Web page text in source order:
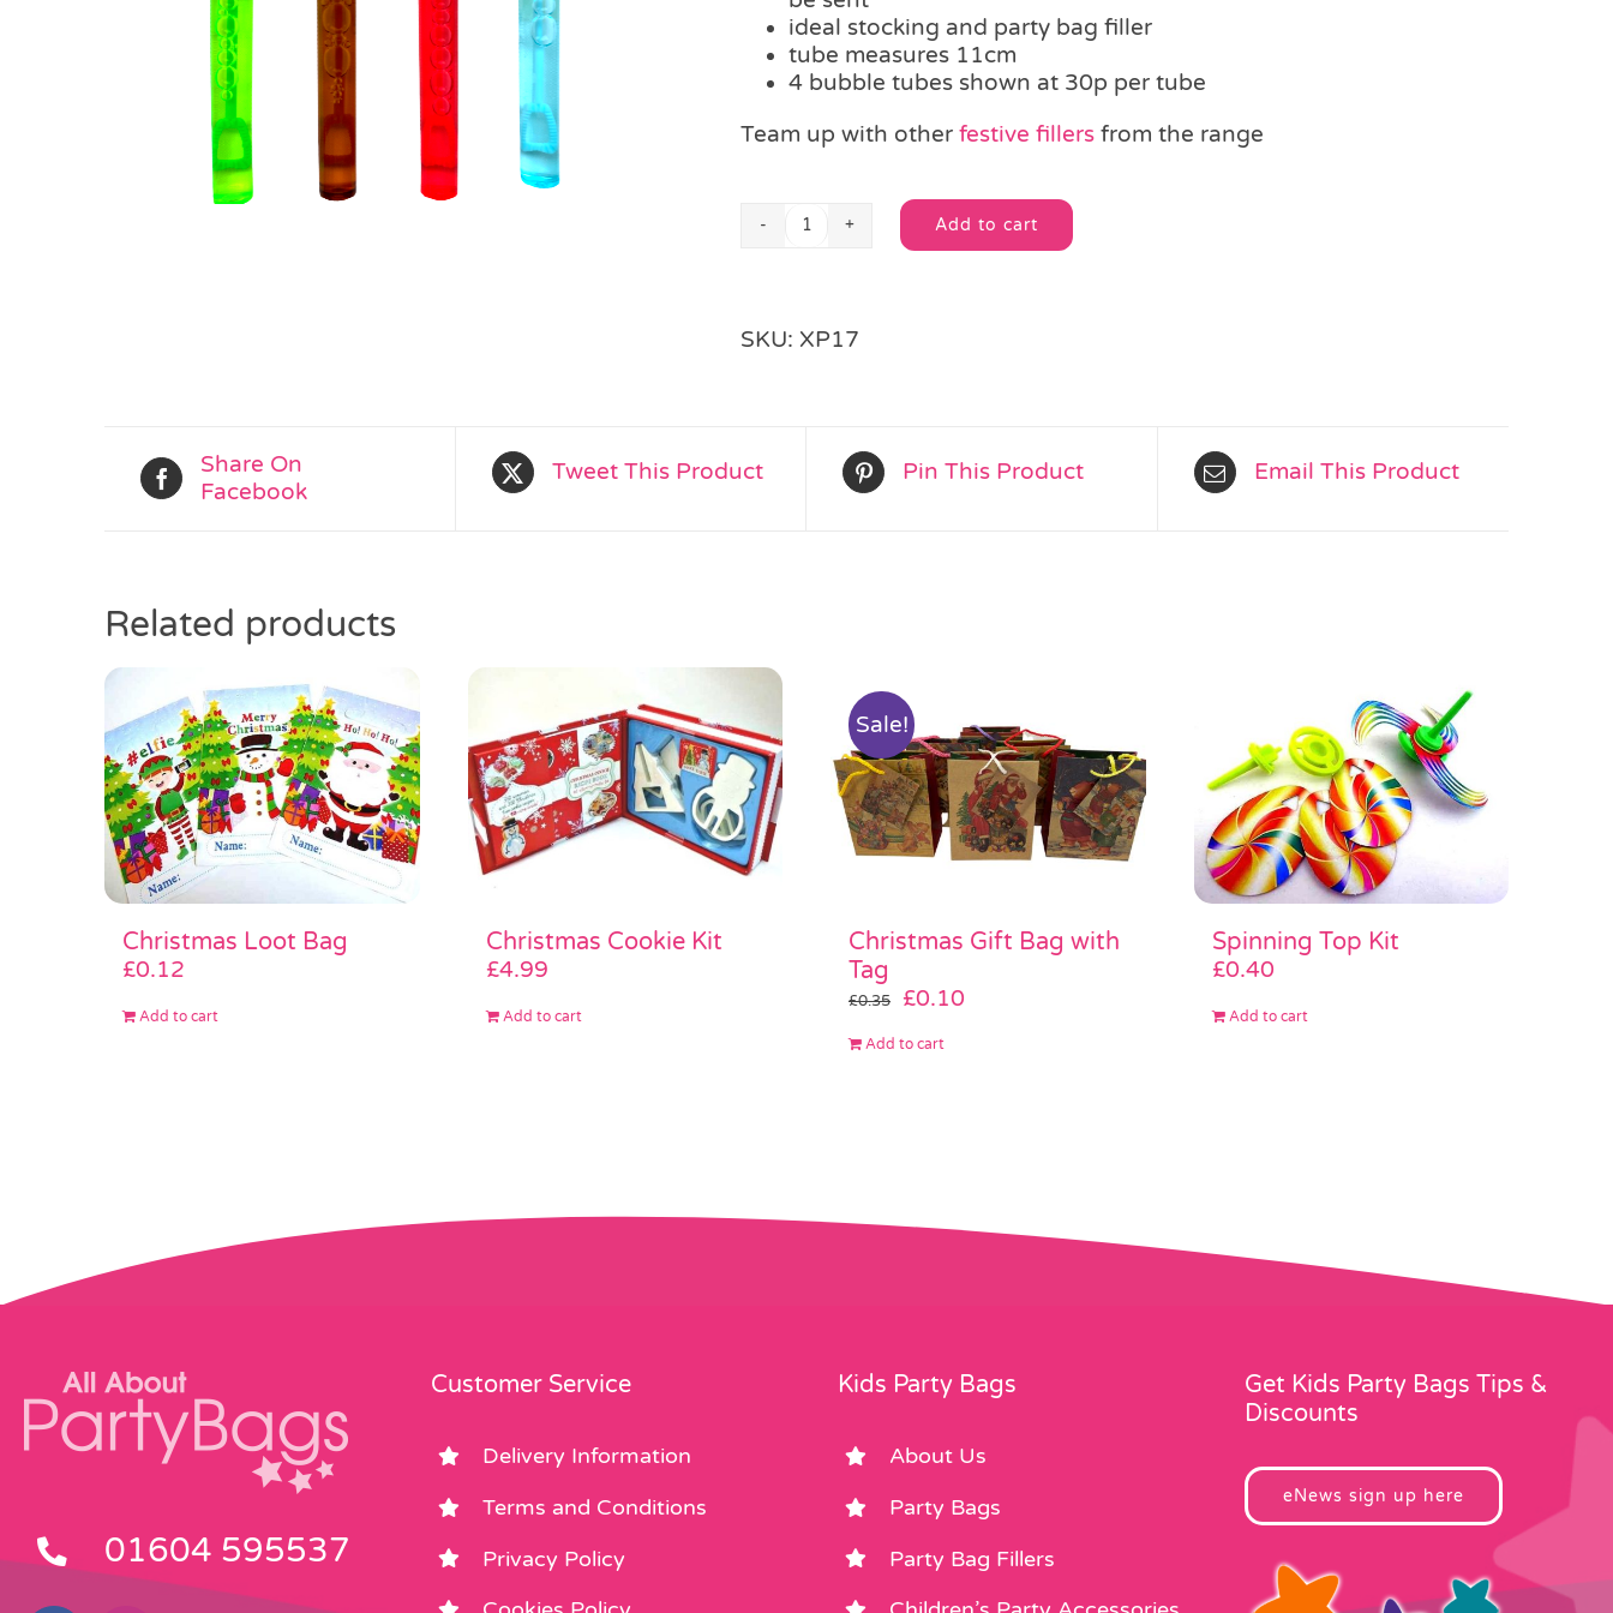
ideal stocking and party bag filler
tube measures 11cm
4 bubble tubes shown at 30p per tube
Team up with other festive fillers from the range
Christmas
Add to cart
Alternative:
SKU: XP17
Share On
Facebook
Tweet This Product Pin This Product Email This Product
Related products
Christmas Loot Bag
£0.12
Add to cart
Christmas Cookie Kit
£4.99
Add to cart
Sale!
Christmas Gift Bag with
Tag
£0.35
Original
was:
£0.10
Add to cart
Spinning Top Kit
£0.40
Add to cart
01604 595537
Customer Service
Delivery Information
Terms and Conditions
Privacy Policy
Kids Party Bags
About Us
Party Bags
Party Bag Fillers
Get Kids Party Bags Tips &
Discounts
eNews sign up here